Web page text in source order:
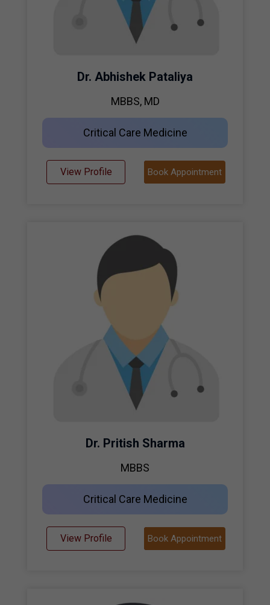
Dr. Abhishek Pataliya
MBBS, MD
Critical Care Medicine
View Profile Book Appointment
Dr. Pritish Sharma
MBBS
Critical Care Medicine
View Profile Book Appointment